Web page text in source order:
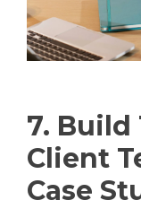
7.
Client
Case